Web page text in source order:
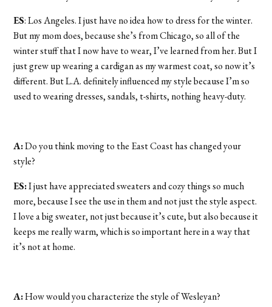
ES: Los Angeles. I just have no idea how to dress for the winter.
But my mom does, because she’s from Chicago, so all of the
winter stuff that I now have to wear, I’ve learned from her. But I
just grew up wearing a cardigan as my warmest coat, so now it’s
different. But L.A. definitely influenced my style because I’m so
used to wearing dresses, sandals, t-shirts, nothing heavy-duty.
A:Do you think moving to the East Coast has changed your
style?
ES:I just have appreciated sweaters and cozy things so much
more, because I see the use in them and not just the style aspect.
I love a big sweater, not just because it’s cute, but also because it
keeps me really warm, which is so important here in a way that
it’s not at home.
A:How would you characterize the style of Wesleyan?